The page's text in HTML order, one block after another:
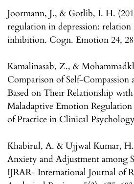
Joormann, J., & Gotlib, I. H.
regulation in depression:
inhibition. Cogn. Emotion 24,
Kamalinasab, Z., &
Comparison of Self-Compassion
Based on Their Relationship
Maladaptive Emotion Regulation
of Practice in Clinical
Khabirul, A. & Ujjwal Kumar, H.
Anxiety and Adjustment among
IJRAR- International Journal of